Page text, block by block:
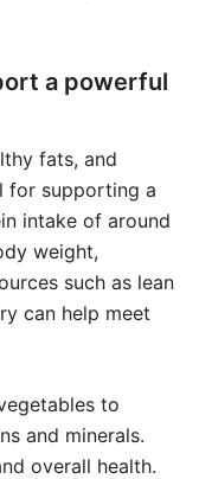
a powerful
fats, and
for supporting a
intake of around
weight,
such as lean
can help meet
to
and minerals.
overall health.